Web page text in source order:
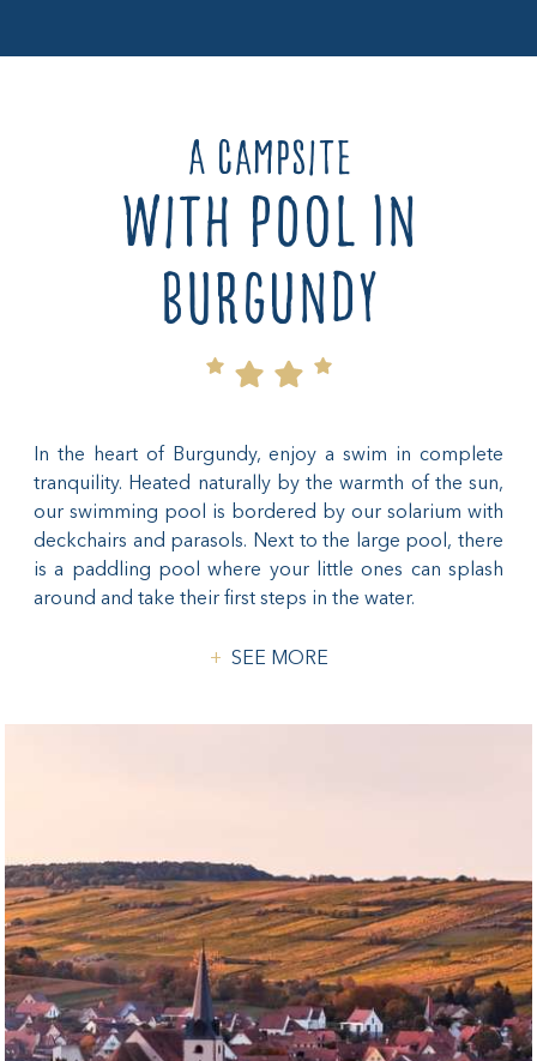
A campsite
with pool in
burgundy
In the heart of Burgundy, enjoy a swim in complete
tranquility. Heated naturally by the warmth of the sun,
our swimming pool is bordered by our solarium with
deckchairs and parasols. Next to the large pool, there
is a paddling pool where your little ones can splash
around and take their first steps in the water.
SEE MORE